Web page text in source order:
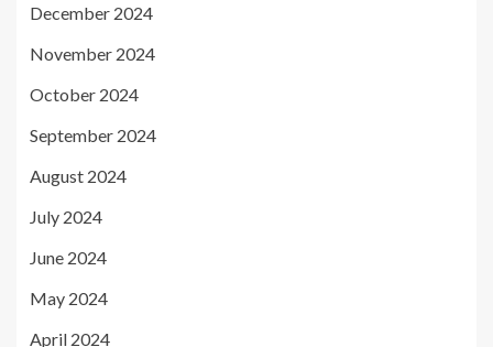
December 2024
November 2024
October 2024
September 2024
August 2024
July 2024
June 2024
May 2024
April 2024